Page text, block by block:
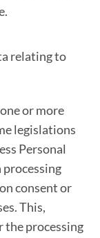
relating to
or more
legislations
Personal
consent or
This,
the processing